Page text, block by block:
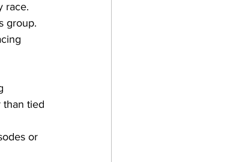
race.
group.
than tied
or